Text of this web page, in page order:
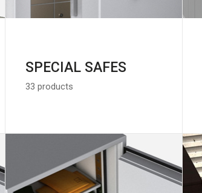
SPECIAL SAFES
33 products